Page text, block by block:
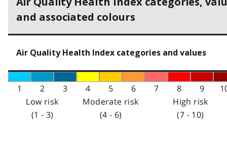
and associated colours
Air Quality Health Index categories and values
1 2 3 4 5 6 7 8 9
Low risk
(1 - 3)
Moderate risk
(4 - 6)
High risk
(7 - 10)